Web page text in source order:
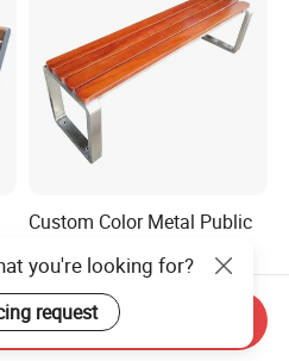
Custom Color Metal Public
Outdoor Park Bench Heavy
Duty Park Bench
US$69.00-135.00
you're looking for?
request
Inquiry